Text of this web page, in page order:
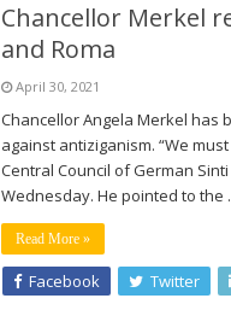
Chancellor Merkel
and Roma
April 30, 2021
Chancellor Angela Merkel has
against antiziganism. “We
Central Council of German
Wednesday. He pointed to the
Read More »
Facebook Twitter